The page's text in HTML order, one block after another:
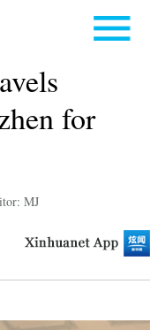
for
MJ